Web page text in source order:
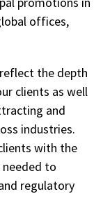
offices,
the depth
clients as well
and
industries.
with the
needed to
regulatory